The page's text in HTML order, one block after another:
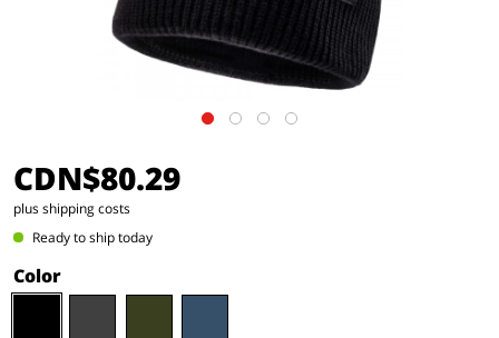
CDN$80.29
plus shipping costs
Ready to ship today
Color